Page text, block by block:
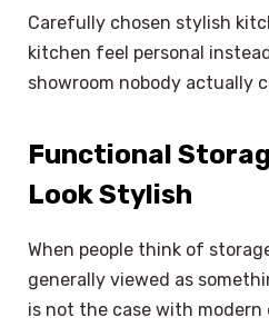
Carefully chosen stylish
kitchen feel personal
showroom nobody actually
Functional
Look Stylish
When people think of
generally viewed as
is not the case with modern